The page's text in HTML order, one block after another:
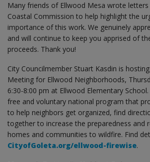
Many friends of Ellwood Mesa wrote
Coastal Commission to help highlight the
importance of this work. We genuinely
and will continue to keep you apprised of
proceeds. Thank you!
City Councilmember Stuart Kasdin is
Meeting for Ellwood Neighborhoods,
6:30-8:00 pm at Ellwood Elementary
free and voluntary national program that
to help neighbors get organized, find
together to increase the preparedness and
homes and communities to wildfire. Find
CityofGoleta.org/ellwood-firewise.